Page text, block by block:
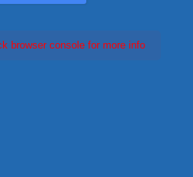
browser console for more info